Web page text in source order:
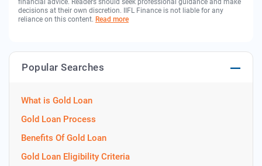
financial advice. Readers should seek professional guidance and make
decisions at their own discretion. IIFL Finance is not liable for any
reliance on this content. Read more
Popular Searches
What is Gold Loan
Gold Loan Process
Benefits Of Gold Loan
Gold Loan Eligibility Criteria